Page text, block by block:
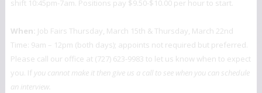
shift 10:45pm-7am. Positions pay $9.50-$10.00 per hour to start.
When: Job Fairs Thursday, March 15th & Thursday, March 22nd
Time: 9am – 12pm (both days); appoints not required but preferred.
Please call our office at (727) 623-9983 to let us know when to expect
you. Ifyou cannot make it then give us a call to see when you can schedule
an interview.